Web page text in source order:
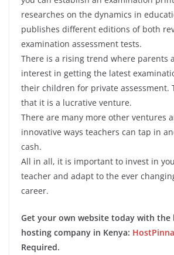
researches on the dynamics in
publishes different editions of both
examination assessment tests.
There is a rising trend where parents
interest in getting the latest
their children for private assessment.
that it is a lucrative venture.
There are many more other ventures
innovative ways teachers can tap in
cash.
All in all, it is important to invest in
teacher and adapt to the ever
career.
Get your own website today with the
hosting company in Kenya:
Required.